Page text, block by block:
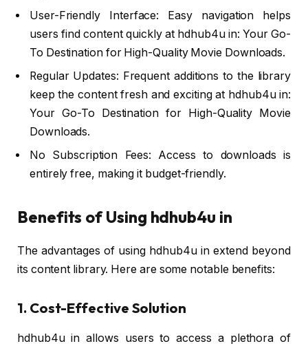
User-Friendly Interface: Easy navigation helps
users find content quickly at hdhub4u in: Your Go-
To Destination for High-Quality Movie Downloads.
Regular Updates: Frequent additions to the library
keep the content fresh and exciting at hdhub4u in:
Your Go-To Destination for High-Quality Movie
Downloads.
No Subscription Fees: Access to downloads is
entirely free, making it budget-friendly.
Benefits of Using hdhub4u in
The advantages of using hdhub4u in extend beyond
its content library. Here are some notable benefits:
1. Cost-Effective Solution
hdhub4u in allows users to access a plethora of